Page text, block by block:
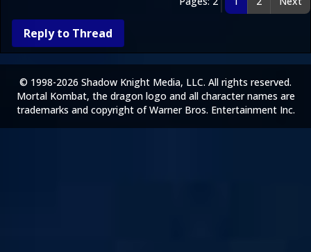
Reply to Thread
© 1998-2026 Shadow Knight Media, LLC. All rights reserved.
Mortal Kombat, the dragon logo and all character names are
trademarks and copyright of Warner Bros. Entertainment Inc.